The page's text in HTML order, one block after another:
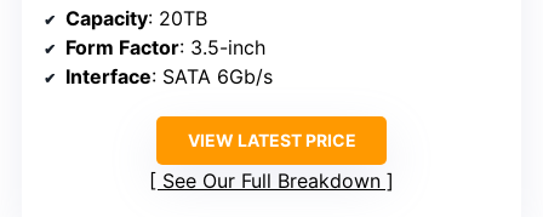
Capacity: 20TB
Form Factor: 3.5-inch
Interface: SATA 6Gb/s
VIEW LATEST PRICE
See Our Full Breakdown